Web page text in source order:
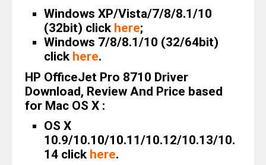
Windows XP/Vista/7/8/8.1/10
(32bit) click here;
Windows 7/8/8.1/10 (32/64bit)
click here.
HP OfficeJet Pro 8710 Driver
Download, Review And Price based
for Mac OS X :
OS X
10.9/10.10/10.11/10.12/10.13/10.
14 click here.